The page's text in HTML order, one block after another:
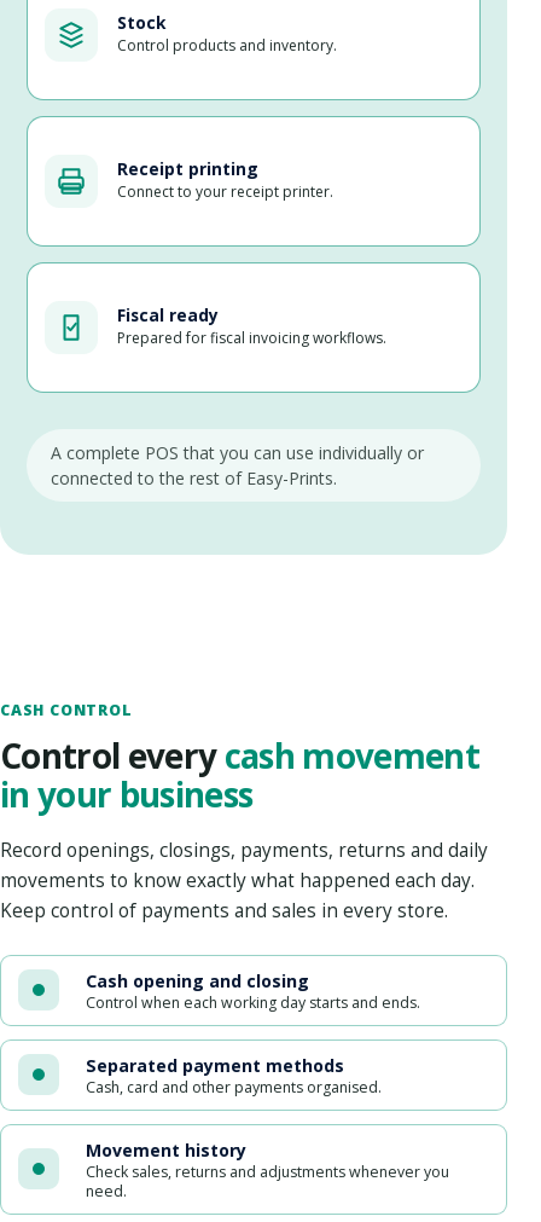
Stock
Control products and inventory.
Receipt printing
Connect to your receipt printer.
Fiscal ready
Prepared for fiscal invoicing workflows.
A complete POS that you can use individually or
connected to the rest of Easy-Prints.
CASH CONTROL
Control everycash movement
in your business
Record openings, closings, payments, returns and daily
movements to know exactly what happened each day.
Keep control of payments and sales in every store.
Cash opening and closing
Control when each working day starts and ends.
Separated payment methods
Cash, card and other payments organised.
Movement history
Check sales, returns and adjustments whenever you
need.